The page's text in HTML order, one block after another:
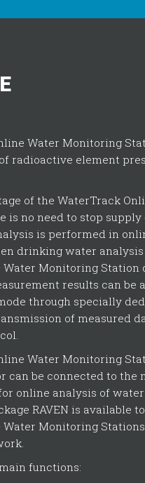
Water Monitoring
radioactive element
of the WaterTrack
is no need to stop
is performed in
drinking water
Monitoring Station
results can be
through specially
of measured
Water Monitoring
can be connected to the
online analysis of
RAVEN is available
Water Monitoring
functions: